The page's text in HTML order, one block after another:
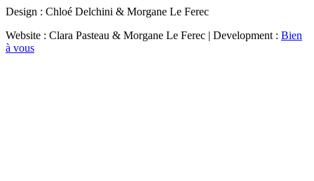
Design : Chloé Delchini & Morgane Le Ferec
Website : Clara Pasteau & Morgane Le Ferec | Development : Bien
à vous